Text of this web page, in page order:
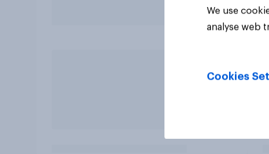
We use
analyse web
Cookies